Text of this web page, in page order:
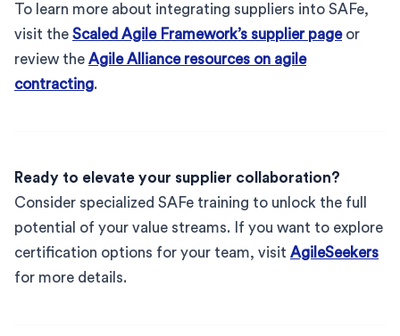
To learn more about integrating suppliers into SAFe,
visit the Scaled Agile Framework’s supplier pageor
review the Agile Alliance resources on agile
contracting.
Ready to elevate your supplier collaboration?
Consider specialized SAFe training to unlock the full
potential of your value streams. If you want to explore
certification options for your team, visit AgileSeekers
for more details.